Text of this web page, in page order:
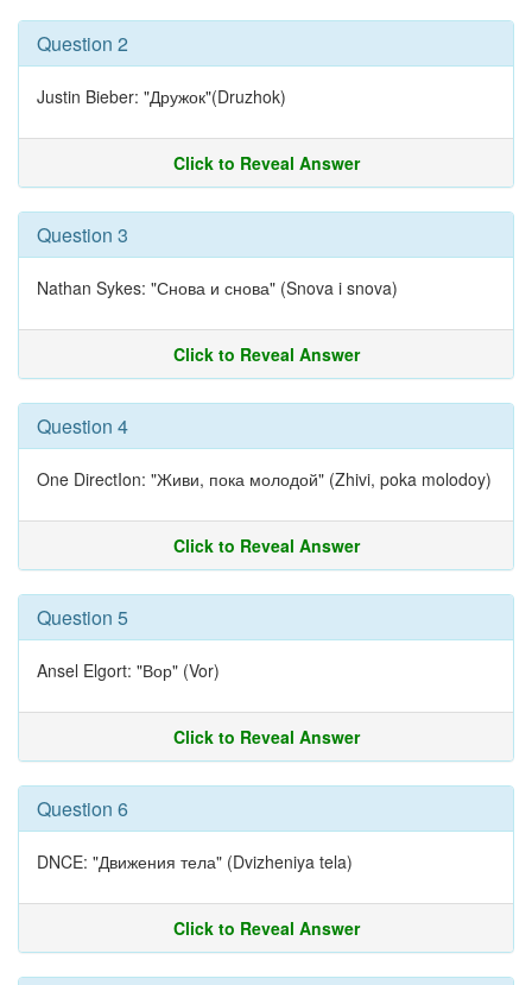
Question 2
Justin Bieber: "Дружок"(Druzhok)
Click to Reveal Answer
Question 3
Nathan Sykes: "Снова и снова" (Snova i snova)
Click to Reveal Answer
Question 4
One DirectIon: "Живи, пока молодой" (Zhivi, poka molodoy)
Click to Reveal Answer
Question 5
Ansel Elgort: "Вор" (Vor)
Click to Reveal Answer
Question 6
DNCE: "Движения тела" (Dvizheniya tela)
Click to Reveal Answer